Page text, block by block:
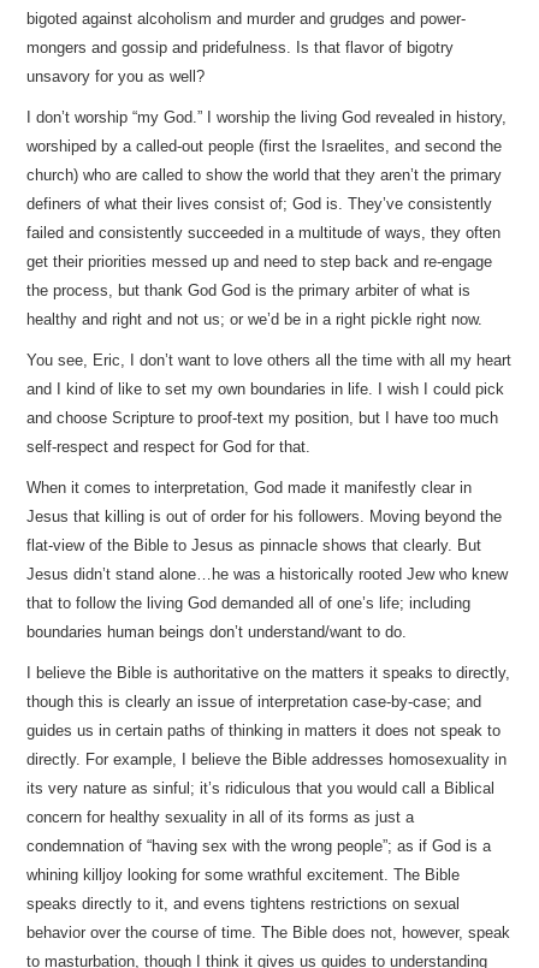
bigoted against alcoholism and murder and grudges and power-
mongers and gossip and pridefulness. Is that flavor of bigotry
unsavory for you as well?
I don’t worship “my God.” I worship the living God revealed in history,
worshiped by a called-out people (first the Israelites, and second the
church) who are called to show the world that they aren’t the primary
definers of what their lives consist of; God is. They’ve consistently
failed and consistently succeeded in a multitude of ways, they often
get their priorities messed up and need to step back and re-engage
the process, but thank God God is the primary arbiter of what is
healthy and right and not us; or we’d be in a right pickle right now.
You see, Eric, I don’t want to love others all the time with all my heart
and I kind of like to set my own boundaries in life. I wish I could pick
and choose Scripture to proof-text my position, but I have too much
self-respect and respect for God for that.
When it comes to interpretation, God made it manifestly clear in
Jesus that killing is out of order for his followers. Moving beyond the
flat-view of the Bible to Jesus as pinnacle shows that clearly. But
Jesus didn’t stand alone…he was a historically rooted Jew who knew
that to follow the living God demanded all of one’s life; including
boundaries human beings don’t understand/want to do.
I believe the Bible is authoritative on the matters it speaks to directly,
though this is clearly an issue of interpretation case-by-case; and
guides us in certain paths of thinking in matters it does not speak to
directly. For example, I believe the Bible addresses homosexuality in
its very nature as sinful; it’s ridiculous that you would call a Biblical
concern for healthy sexuality in all of its forms as just a
condemnation of “having sex with the wrong people”; as if God is a
whining killjoy looking for some wrathful excitement. The Bible
speaks directly to it, and evens tightens restrictions on sexual
behavior over the course of time. The Bible does not, however, speak
to masturbation, though I think it gives us guides to understanding